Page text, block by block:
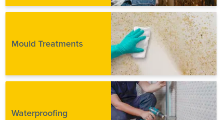
Mould Treatments
Waterproofing